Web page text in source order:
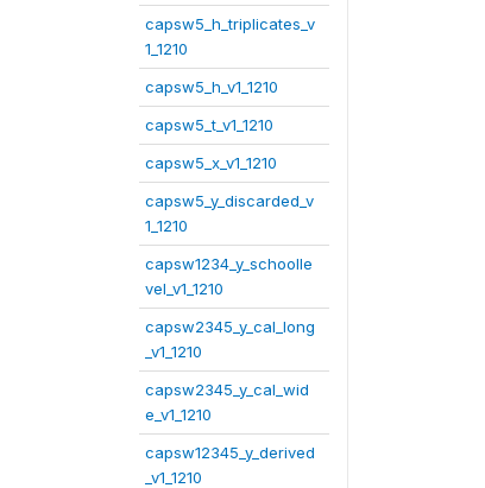
capsw5_h_triplicates_v
1_1210
capsw5_h_v1_1210
capsw5_t_v1_1210
capsw5_x_v1_1210
capsw5_y_discarded_v
1_1210
capsw1234_y_schoolle
vel_v1_1210
capsw2345_y_cal_long
_v1_1210
capsw2345_y_cal_wid
e_v1_1210
capsw12345_y_derived
_v1_1210